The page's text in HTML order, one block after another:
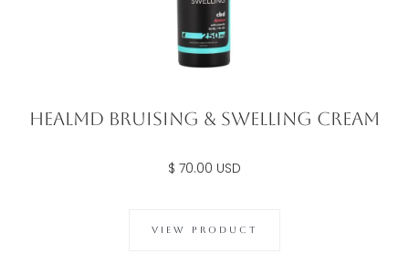
Healmd Bruising & Swelling Cream
$ 70.00 USD
VIEW PRODUCT